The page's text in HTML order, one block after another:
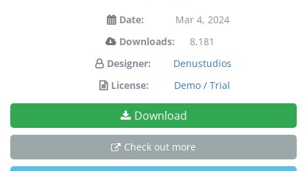
Date:
Mar 4, 2024
Downloads:
8,181
Designer:
Denustudios
License:
Demo / Trial
Download
Check out more